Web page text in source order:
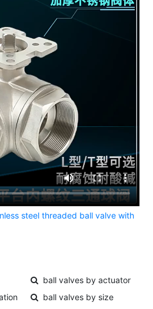
steel threaded ball valve with
ball valves by actuator
ball valves by size